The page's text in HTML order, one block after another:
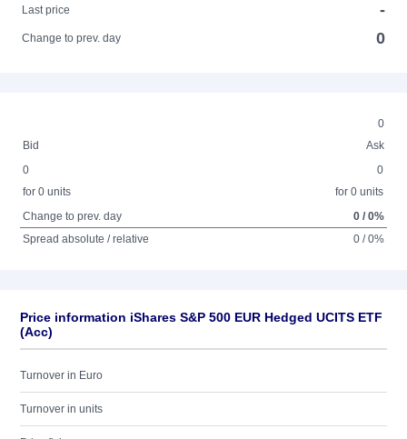
Last price
-
Change to prev. day 0
0
Bid
Ask
0
for 0 units
0
for 0 units
Change to prev. day
0 / 0%
Spread absolute / relative
0 / 0%
Price information iShares S&P 500 EUR Hedged UCITS ETF
(Acc)
Turnover in Euro
Turnover in units